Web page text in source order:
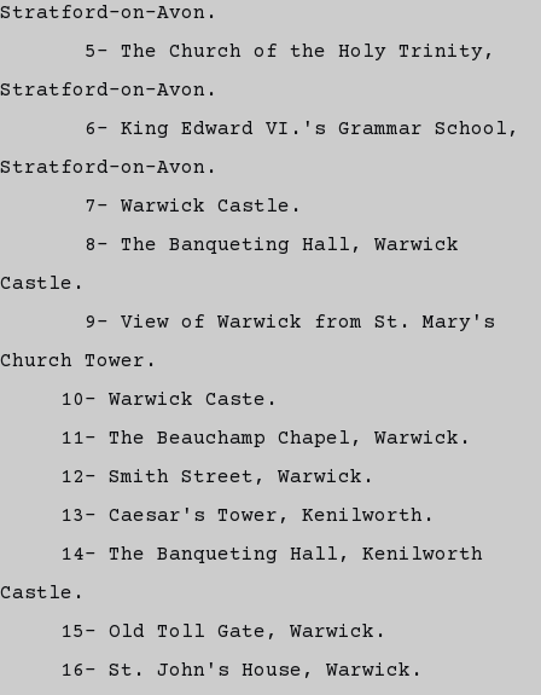
Stratford-on-Avon.
5- The Church of the Holy Trinity,
Stratford-on-Avon.
6- King Edward VI.'s Grammar School,
Stratford-on-Avon.
7- Warwick Castle.
8- The Banqueting Hall, Warwick
Castle.
9- View of Warwick from St. Mary's
Church Tower.
10- Warwick Caste.
11- The Beauchamp Chapel, Warwick.
12- Smith Street, Warwick.
13- Caesar's Tower, Kenilworth.
14- The Banqueting Hall, Kenilworth
Castle.
15- Old Toll Gate, Warwick.
16- St. John's House, Warwick.